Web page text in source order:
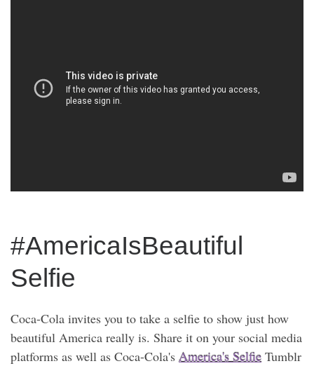
#AmericaIsBeautiful
Selfie
Coca-Cola invites you to take a selfie to show just how
beautiful America really is. Share it on your social media
platforms as well as Coca-Cola's America's Selfie Tumblr